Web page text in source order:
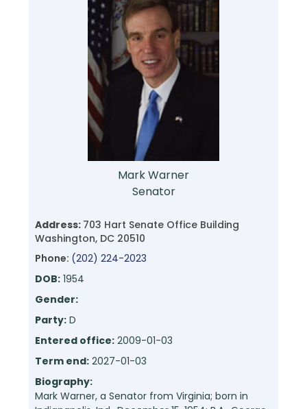
Mark Warner
Senator
Address: 703 Hart Senate Office Building
Washington, DC 20510
Phone: (202) 224-2023
DOB: 1954
Gender:
Party: D
Entered office: 2009-01-03
Term end: 2027-01-03
Biography:
Mark Warner, a Senator from Virginia; born in